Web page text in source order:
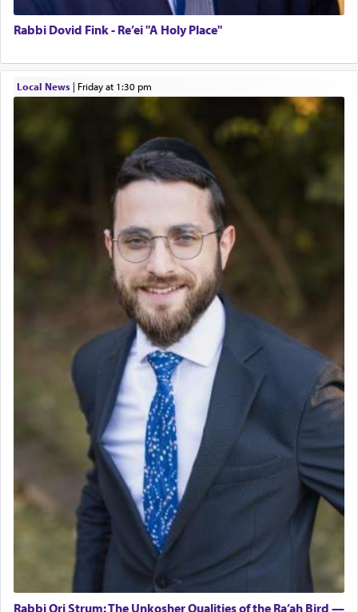
Rabbi Dovid Fink - Re’ei "A Holy Place"
Local News| Friday at 1:30 pm
Rabbi Ori Strum: The Unkosher Qualities of the Ra’ah Bird —